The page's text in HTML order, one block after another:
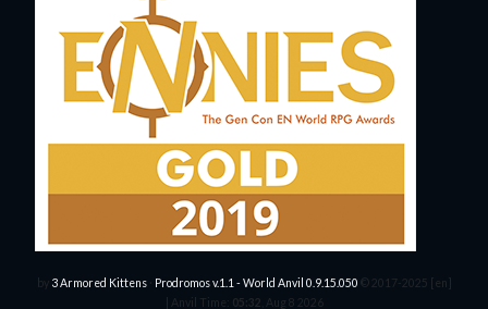
by 3 Armored Kittens· Prodromos v.1.1 - World Anvil 0.9.15.050 © 2017-2025 [en]
Anvil Time: 05:32 , Aug 8 2026